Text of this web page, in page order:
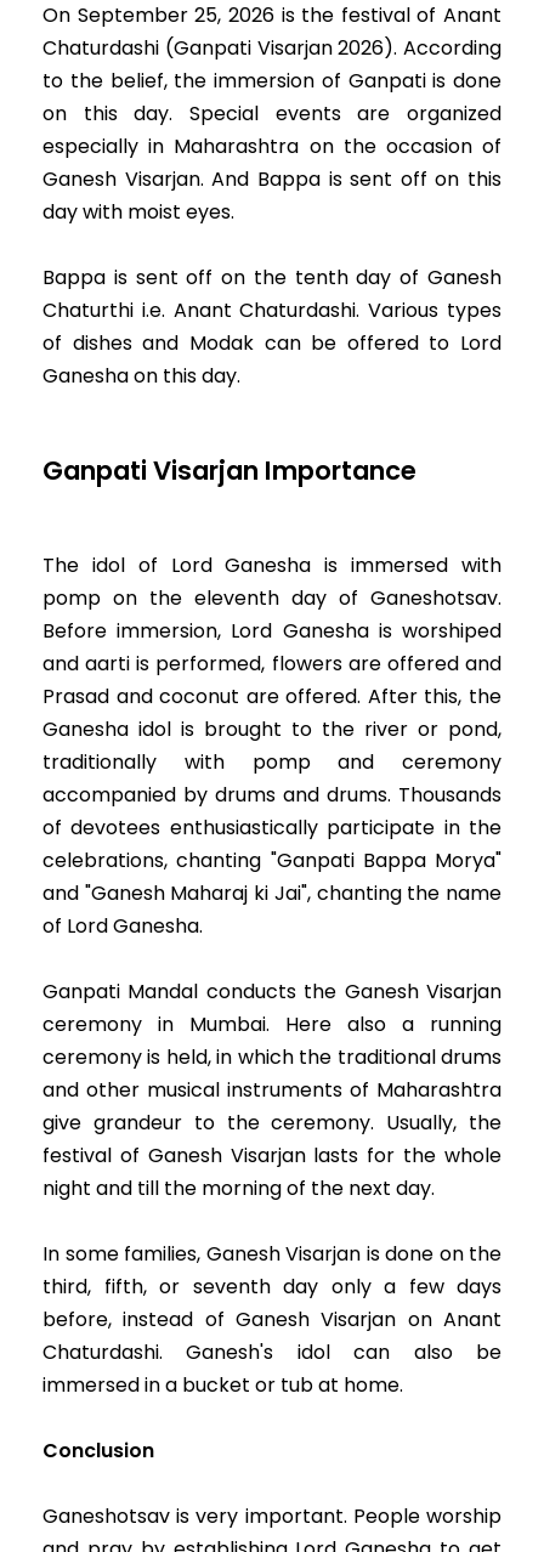
On September 25, 2026 is the festival of Anant
Chaturdashi (Ganpati Visarjan 2026). According
to the belief, the immersion of Ganpati is done
on this day. Special events are organized
especially in Maharashtra on the occasion of
Ganesh Visarjan. And Bappa is sent off on this
day with moist eyes.
Bappa is sent off on the tenth day of Ganesh
Chaturthi i.e. Anant Chaturdashi. Various types
of dishes and Modak can be offered to Lord
Ganesha on this day.
Ganpati Visarjan Importance
The idol of Lord Ganesha is immersed with
pomp on the eleventh day of Ganeshotsav.
Before immersion, Lord Ganesha is worshiped
and aarti is performed, flowers are offered and
Prasad and coconut are offered. After this, the
Ganesha idol is brought to the river or pond,
traditionally with pomp and ceremony
accompanied by drums and drums. Thousands
of devotees enthusiastically participate in the
celebrations, chanting "Ganpati Bappa Morya"
and "Ganesh Maharaj ki Jai", chanting the name
of Lord Ganesha.
Ganpati Mandal conducts the Ganesh Visarjan
ceremony in Mumbai. Here also a running
ceremony is held, in which the traditional drums
and other musical instruments of Maharashtra
give grandeur to the ceremony. Usually, the
festival of Ganesh Visarjan lasts for the whole
night and till the morning of the next day.
In some families, Ganesh Visarjan is done on the
third, fifth, or seventh day only a few days
before, instead of Ganesh Visarjan on Anant
Chaturdashi. Ganesh's idol can also be
immersed in a bucket or tub at home.
Conclusion
Ganeshotsav is very important. People worship